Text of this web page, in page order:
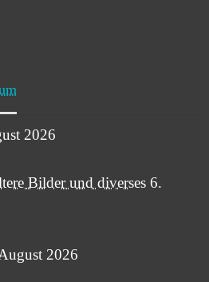
2026
Bilder und diverses 6.
2026